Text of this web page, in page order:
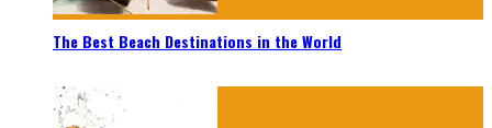
The Best Beach Destinations in the World